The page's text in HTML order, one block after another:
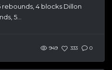
rebounds, 4 blocks Dillon
5...
949 333 0